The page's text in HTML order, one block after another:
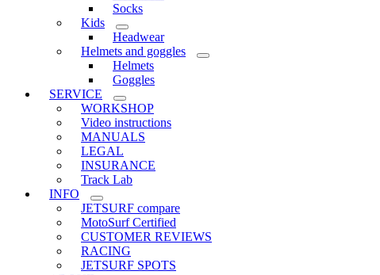
Socks
Kids
Headwear
Helmets and goggles
Helmets
Goggles
SERVICE
WORKSHOP
Video instructions
MANUALS
LEGAL
INSURANCE
Track Lab
INFO
JETSURF compare
MotoSurf Certified
CUSTOMER REVIEWS
RACING
JETSURF SPOTS